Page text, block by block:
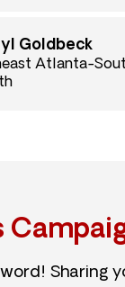
Goldbeck
Atlanta-
Sharing